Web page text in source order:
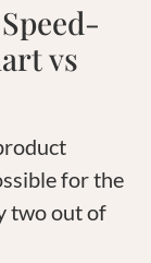
vs
for the
two out of